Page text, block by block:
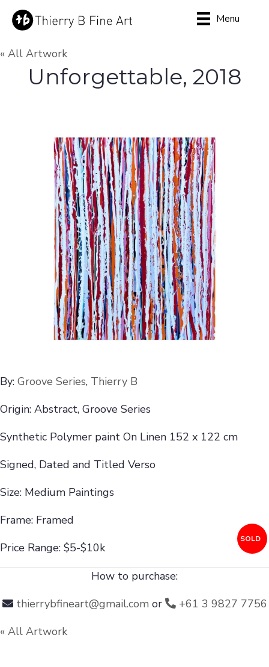
Menu
« All Artwork
Unforgettable, 2018
By: Groove Series, Thierry B
Origin: Abstract, Groove Series
Synthetic Polymer paint On Linen 152 x 122 cm
Signed, Dated and Titled Verso
Size: Medium Paintings
Frame: Framed
Price Range: $5-$10k
SOLD
How to purchase:
thierrybfineart@gmail.comor
+61 3 9827 7756
« All Artwork